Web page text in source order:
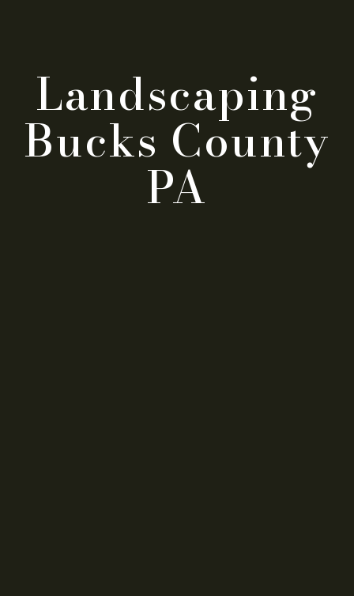
Landscaping
Bucks County
PA